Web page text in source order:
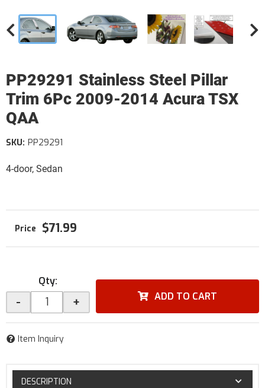
PP29291 Stainless Steel Pillar
Trim 6Pc 2009-2014 Acura TSX
QAA
4-door, Sedan
SKU: PP29291
$71.99
Qty:
- + ADD TO CART
Item Inquiry
DESCRIPTION